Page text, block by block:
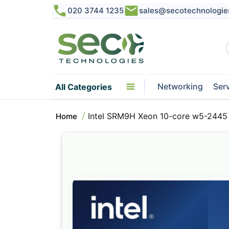
020 3744 1235
All Categories Networking
Home Intel SRM9H Xeon 10-core w5-
Skip